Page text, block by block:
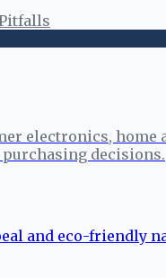
electronics, home
decisions.